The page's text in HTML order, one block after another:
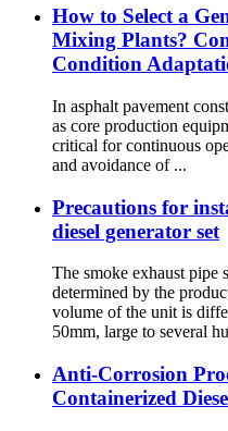
How to Select a
Mixing Plants?
Condition
In asphalt pavement
as core production
critical for continuous
and avoidance of ...
Precautions for
diesel generator set
The smoke exhaust pipe
determined by the
volume of the unit is
50mm, large to several
Anti-Corrosion
Containerized